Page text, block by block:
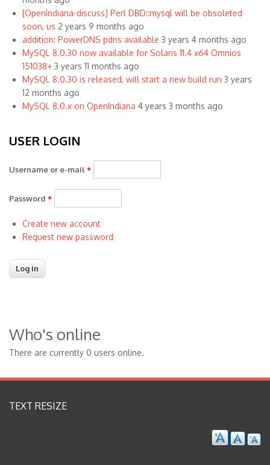
[OpenIndiana-discuss] Perl DBD::mysql will be obsoleted
soon, us 2 years 9 months ago
addition: PowerDNS pdns available 3 years 4 months ago
MySQL 8.0.30 now available for Solaris 11.4 x64 Omnios
151038+ 3 years 11 months ago
MySQL 8.0.30 is released, will start a new build run 3 years
12 months ago
MySQL 8.0.x on OpenIndiana 4 years 3 months ago
USER LOGIN
Username or e-mail *
Password *
Create new account
Request new password
Who's online
There are currently 0 users online.
TEXT RESIZE